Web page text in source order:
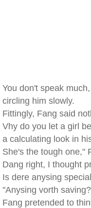
You don't speak
circling him slowly.
Fittingly, Fang said
Vhy do you let a girl
a calculating look in
She's the tough one,"
Dang right, I thought
Is dere anysing
"Anysing vorth
Fang pretended to